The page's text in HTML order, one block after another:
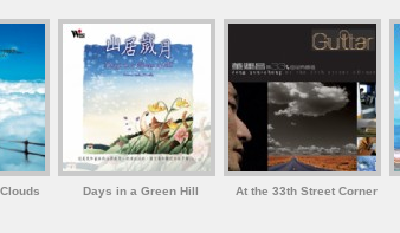
Days in a Green Hill At the 33th Street Corner